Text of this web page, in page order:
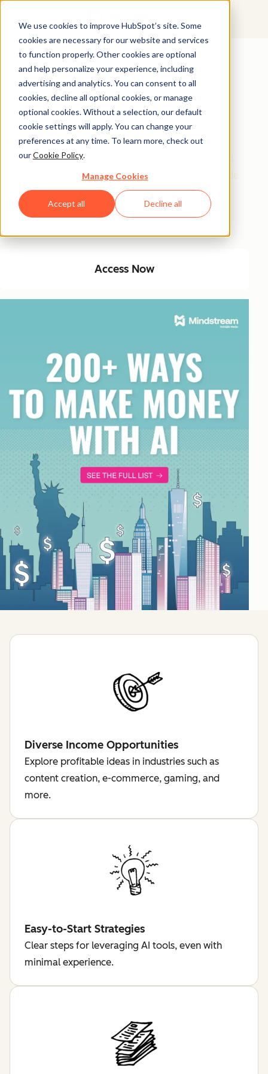
We use cookies to improve HubSpot’s site. Some
cookies are necessary for our website and services
to function properly. Other cookies are optional
and help personalize your experience, including
advertising and analytics. You can consent to all
cookies, decline all optional cookies, or manage
optional cookies. Without a selection, our default
cookie settings will apply. You can change your
preferences at any time. To learn more, check out
ourCookie Policy.
Manage Cookies
Accept all Decline all
Unlock 200+
AI-Powered
Income Ideas
Discover innovative, actionable ways to turn artificial
intelligence into a money-making machine. This guide
gives you over 200 strategies tailored for creators,
entrepreneurs, and forward-thinking professionals
Access Now
Diverse Income Opportunities
Explore profitable ideas in industries such as
content creation, e-commerce, gaming, and
more.
Easy-to-Start Strategies
Clear steps for leveraging AI tools, even with
minimal experience.